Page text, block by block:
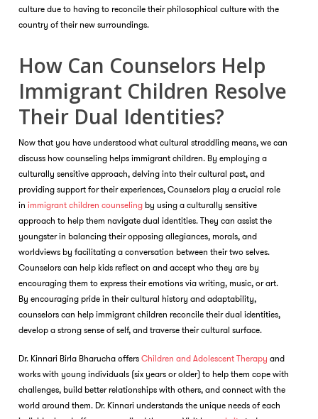
culture due to having to reconcile their philosophical culture with the
country of their new surroundings.
How Can Counselors Help
Immigrant Children Resolve
Their Dual Identities?
Now that you have understood what cultural straddling means, we can
discuss how counseling helps immigrant children. By employing a
culturally sensitive approach, delving into their cultural past, and
providing support for their experiences, Counselors play a crucial role
in immigrant children counselingby using a culturally sensitive
approach to help them navigate dual identities. They can assist the
youngster in balancing their opposing allegiances, morals, and
worldviews by facilitating a conversation between their two selves.
Counselors can help kids reflect on and accept who they are by
encouraging them to express their emotions via writing, music, or art.
By encouraging pride in their cultural history and adaptability,
counselors can help immigrant children reconcile their dual identities,
develop a strong sense of self, and traverse their cultural surface.
Dr. Kinnari Birla Bharucha offers Children and Adolescent Therapy and
works with young individuals (six years or older) to help them cope with
challenges, build better relationships with others, and connect with the
world around them. Dr. Kinnari understands the unique needs of each